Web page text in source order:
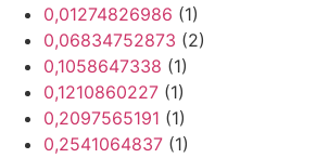
0,01274826986 (1)
0,06834752873 (2)
0,1058647338 (1)
0,1210860227 (1)
0,2097565191 (1)
0,2541064837 (1)